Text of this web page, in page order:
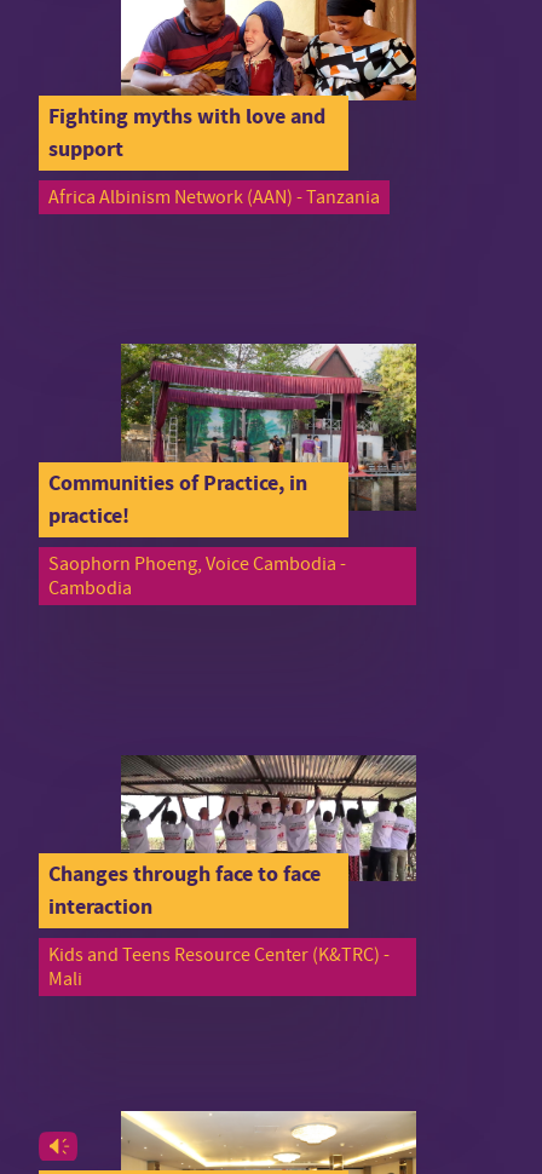
Fighting myths with love and
support
Africa Albinism Network (AAN) - Tanzania
Communities of Practice, in
practice!
Saophorn Phoeng, Voice Cambodia -
Cambodia
Changes through face to face
interaction
Kids and Teens Resource Center (K&TRC) -
Mali